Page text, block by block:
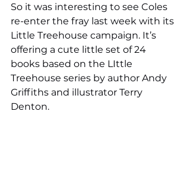
So it was interesting to see Coles
re-enter the fray last week with its
Little Treehouse campaign. It’s
offering a cute little set of 24
books based on the LIttle
Treehouse series by author Andy
Griffiths and illustrator Terry
Denton.